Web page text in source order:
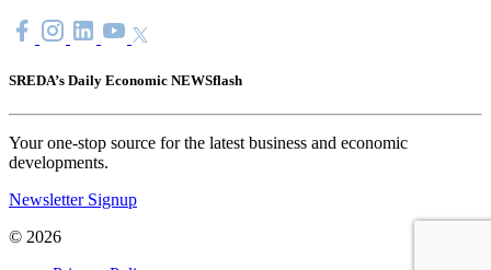
SREDA’s Daily Economic NEWSflash
Your one-stop source for the latest business and economic
developments.
Newsletter Signup
© 2026